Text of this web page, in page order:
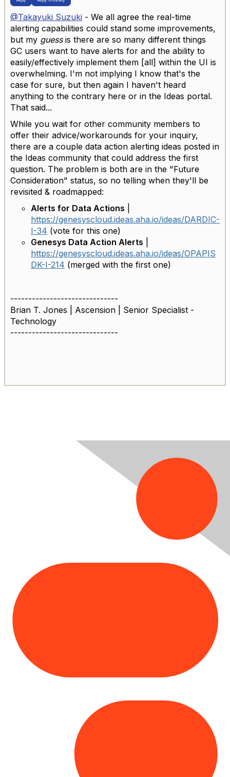
@Takayuki Suzuki - We all agree the real-time
alerting capabilities could stand some improvements,
but my guess is there are so many different things
GC users want to have alerts for and the ability to
easily/effectively implement them [all] within the UI is
overwhelming. I'm not implying I know that's the
case for sure, but then again I haven't heard
anything to the contrary here or in the Ideas portal.
That said...
While you wait for other community members to
offer their advice/workarounds for your inquiry,
there are a couple data action alerting ideas posted in
the Ideas community that could address the first
question. The problem is both are in the "Future
Consideration" status, so no telling when they'll be
revisited & roadmapped:
Alerts for Data Actions
https://genesyscloud.ideas.aha.io/ideas/DARDIC-
I-34 (vote for this one)
Genesys Data Action Alerts
https://genesyscloud.ideas.aha.io/ideas/OPAPIS
DK-I-214 (merged with the first one)
------------------------------
Brian T. Jones | Ascension | Senior Specialist -
Technology
------------------------------